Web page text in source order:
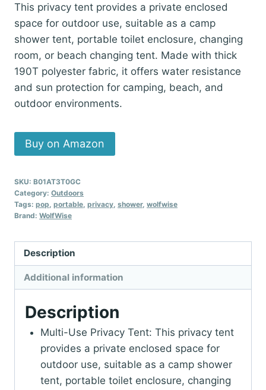
was:
$46.99.
is:
$39.99.
This privacy tent provides a private enclosed
space for outdoor use, suitable as a camp
shower tent, portable toilet enclosure, changing
room, or beach changing tent. Made with thick
190T polyester fabric, it offers water resistance
and sun protection for camping, beach, and
outdoor environments.
Buy on Amazon
SKU: B01AT3T0GC
Category: Outdoors
Tags: pop portable privacy shower, wolfwise
Brand: WolfWise
Description
Additional information
Description
Multi-Use Privacy Tent: This privacy tent
provides a private enclosed space for
outdoor use, suitable as a camp shower
tent, portable toilet enclosure, changing